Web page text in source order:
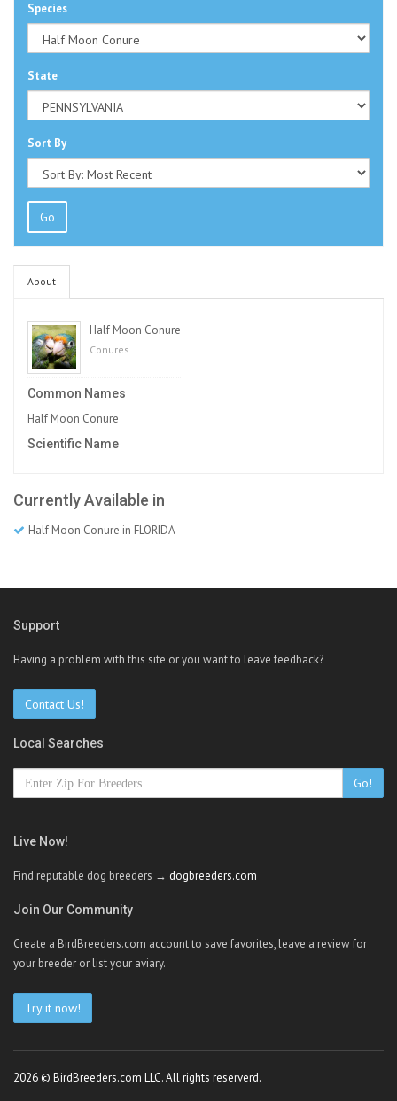
Species
State
Sort By
Go
About
Half Moon Conure
Conures
Common Names
Half Moon Conure
Scientific Name
Currently Available in
Half Moon Conure in FLORIDA
Support
Having a problem with this site or you want to leave feedback?
Contact Us!
Local Searches
Go!
Live Now!
Find reputable dog breeders → dogbreeders.com
Join Our Community
Create a BirdBreeders.com account to save favorites, leave a review for
your breeder or list your aviary.
Try it now!
2026 © BirdBreeders.com LLC. All rights reserverd.